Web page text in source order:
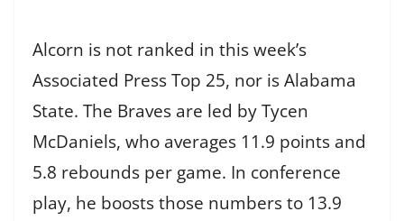
Alcorn is not ranked in this week’s
Associated Press Top 25, nor is Alabama
State. The Braves are led by Tycen
McDaniels, who averages 11.9 points and
5.8 rebounds per game. In conference
play, he boosts those numbers to 13.9